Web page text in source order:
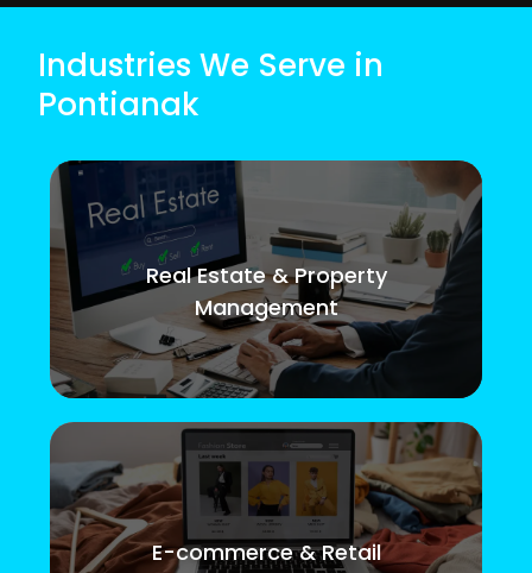
Industries We Serve in
Pontianak
Real Estate & Property
Management
E-commerce & Retail